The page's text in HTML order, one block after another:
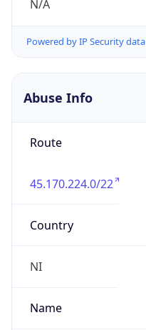
N/A
Powered by IP Security data
Abuse Info
Route
45.170.224.0/22
Country
NI
Name